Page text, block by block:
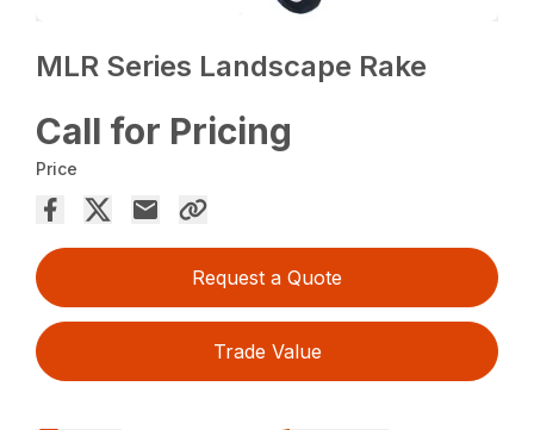
MLR Series Landscape Rake
Call for Pricing
Price
Request a Quote
Trade Value